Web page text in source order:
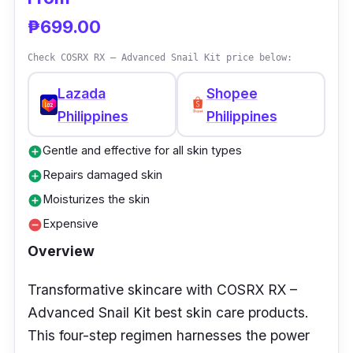
₱699.00
Check COSRX RX – Advanced Snail Kit price below:
Lazada
Philippines
Shopee
Philippines
add_circleGentle and effective for all skin types
add_circleRepairs damaged skin
add_circleMoisturizes the skin
remove_circleExpensive
Overview
Transformative skincare with COSRX RX –
Advanced Snail Kit best skin care products.
This four-step regimen harnesses the power